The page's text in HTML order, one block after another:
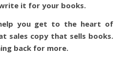
it for your books.
you get to the heart of
sales copy that sells books.
back for more.